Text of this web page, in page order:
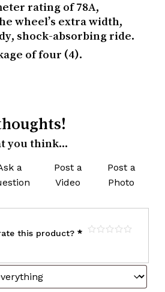
rating of 78A,
wheel’s extra width,
shock-absorbing ride.
of four (4).
you think...
a
Post a
Video
Post a
Photo
this product? *